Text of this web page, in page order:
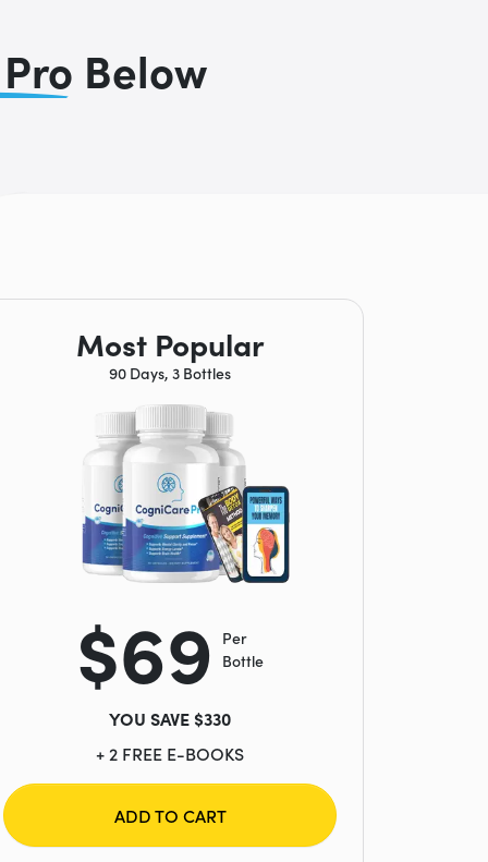
Below
Most Popular
90 Days, 3 Bottles
$69 Per
Bottle
YOU SAVE $330
+ 2 FREE E-BOOKS
ADD TO CART